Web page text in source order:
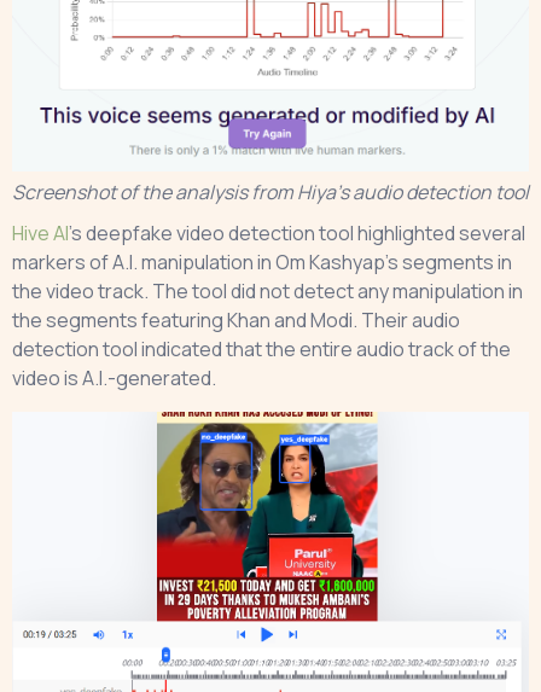
Screenshot of the analysis from Hiya’s audio detection tool
Hive AI’s deepfake video detection tool highlighted several
markers of A.I. manipulation in Om Kashyap’s segments in
the video track. The tool did not detect any manipulation in
the segments featuring Khan and Modi. Their audio
detection tool indicated that the entire audio track of the
video is A.I.-generated.